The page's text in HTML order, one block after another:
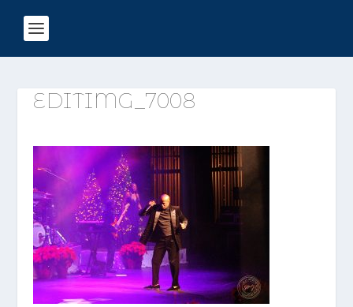
EDITIMG_7008